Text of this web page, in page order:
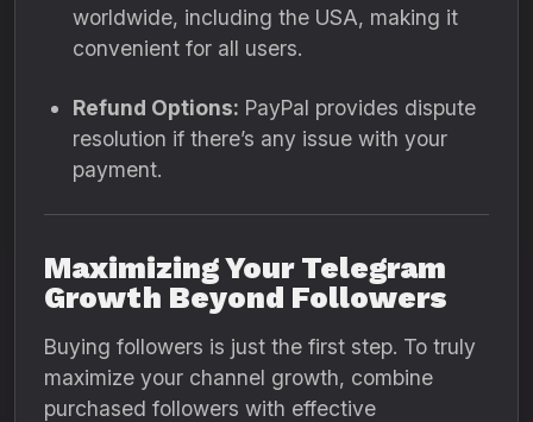
worldwide, including the USA, making it
convenient for all users.
Refund Options: PayPal provides dispute
resolution if there’s any issue with your
payment.
Maximizing Your Telegram
Growth Beyond Followers
Buying followers is just the first step. To truly
maximize your channel growth, combine
purchased followers with effective